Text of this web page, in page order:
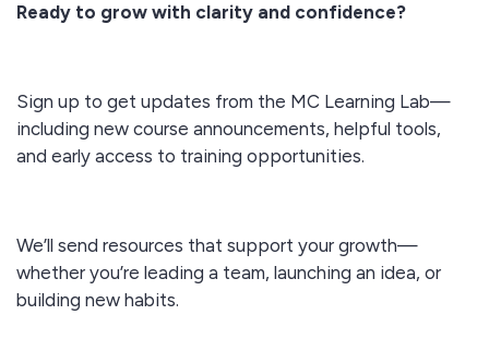
Ready to grow with clarity and confidence?
Sign up to get updates from the MC Learning Lab—
including new course announcements, helpful tools,
and early access to training opportunities.
We’ll send resources that support your growth—
whether you’re leading a team, launching an idea, or
building new habits.